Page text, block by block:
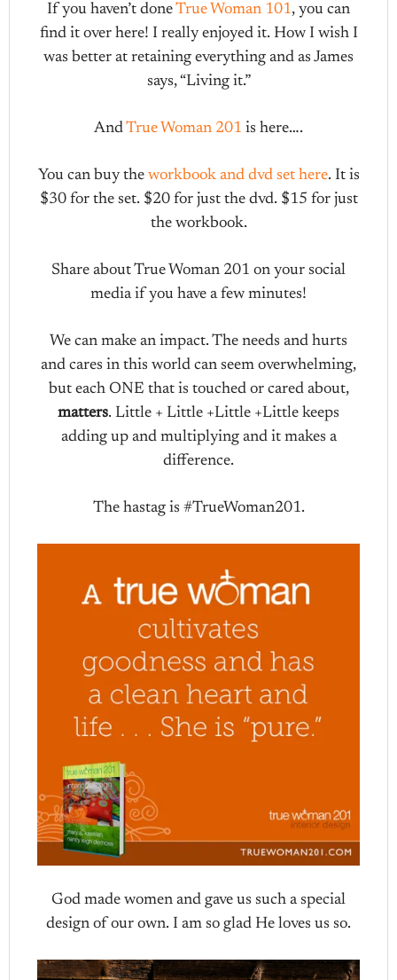
If you haven’t doneTrue Woman 101, you can
find it over here! I really enjoyed it. How I wish I
was better at retaining everything and as James
says, “Living it.”
AndTrue Woman 201 is here….
You can buy the workbook and dvd set here. It is
$30 for the set. $20 for just the dvd. $15 for just
the workbook.
Share about True Woman 201 on your social
media if you have a few minutes!
We can make an impact. The needs and hurts
and cares in this world can seem overwhelming,
but each ONE that is touched or cared about,
matters. Little + Little +Little +Little keeps
adding up and multiplying and it makes a
difference.
The hastag is #TrueWoman201.
God made women and gave us such a special
design of our own. I am so glad He loves us so.